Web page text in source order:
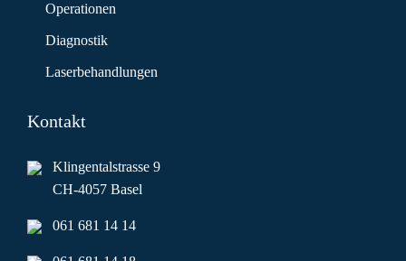
Operationen
Diagnostik
Laserbehandlungen
Kontakt
Klingentalstrasse 9
CH-4057 Basel
061 681 14 14